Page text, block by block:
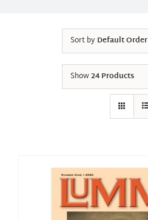
Sort byDefault Order
Show24 Products